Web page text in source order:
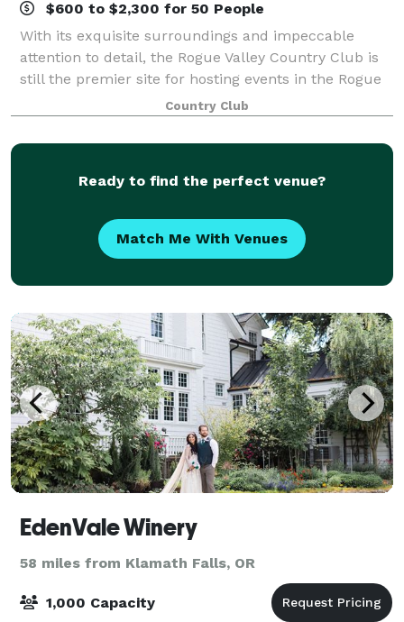
$600 to $2,300 for 50 People
With its exquisite surroundings and impeccable
attention to detail, the Rogue Valley Country Club is
still the premier site for hosting events in the Rogue
Valley. With stylish and private settings, you will find
the Club to be a distinctiv
Country Club
Ready to find the perfect venue?
Match Me With Venues
EdenVale Winery
58 miles from Klamath Falls, OR
1,000 Capacity